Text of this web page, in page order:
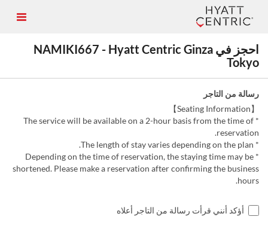
احجز في NAMIKI667 - Hyatt Centric Ginza
Tokyo
رسالة من التاجر
【Seating Information】
* The service will be available on a 2-hour basis from the time of
reservation.
* The length of stay varies depending on the plan.
* Depending on the time of reservation, the staying time may be
shortened. Please make a reservation after confirming the business
hours.
أؤكد أنني قرأت رسالة من التاجر أعلاه